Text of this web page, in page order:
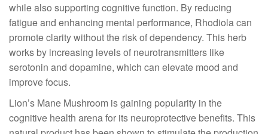
while also supporting cognitive function. By reducing
fatigue and enhancing mental performance, Rhodiola can
promote clarity without the risk of dependency. This herb
works by increasing levels of neurotransmitters like
serotonin and dopamine, which can elevate mood and
improve focus.
Lion’s Mane Mushroom is gaining popularity in the
cognitive health arena for its neuroprotective benefits. This